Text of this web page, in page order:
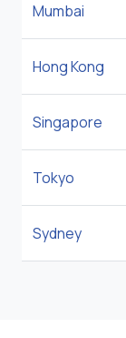
Mumbai
Hong Kong
Singapore
Tokyo
Sydney